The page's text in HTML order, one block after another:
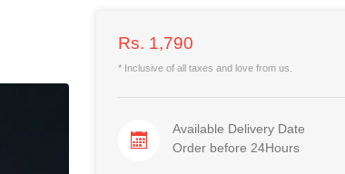
Rs. 1,790
* Inclusive of all taxes and love from us.
Available Delivery Date
Order before 24Hours